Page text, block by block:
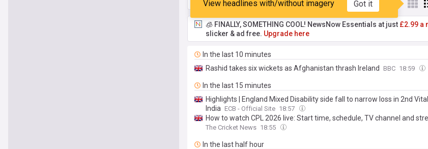
Top Latest Popular My Sources
View headlines with/without imagery Got it
🧊 FINALLY, SOMETHING COOL! NewsNow Essentials at just £2.99 a
slicker & ad free. Upgrade here
In the last 10 minutes
Rashid takes six wickets as Afghanistan thrash Ireland
BBC 18:59
In the last 15 minutes
Highlights | England Mixed Disability side fall to narrow loss in 2nd
India ECB - Official Site 18:57
How to watch CPL 2026 live: Start time, schedule, TV channel and
The Cricket News 18:55
In the last half hour